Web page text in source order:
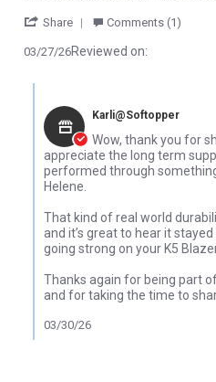
Share ' Share Review by
Comments (1)
03/27/26Reviewed on:
Karli@Softopper
Wow, thank you for
appreciate the long term
performed through
Helene.
That kind of real world
and it’s great to hear it
going strong on your K5
Thanks again for being part
and for taking the time to
03/30/26